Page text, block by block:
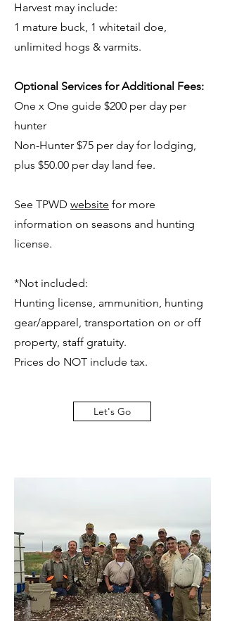
Harvest may include:
1 mature buck, 1 whitetail doe,
unlimited hogs & varmits.
Optional Services for Additional Fees:
One x One guide $200 per day per
hunter
Non-Hunter $75 per day for lodging,
plus $50.00 per day land fee.
See TPWD website for more
information on seasons and hunting
license.
*Not included:
Hunting license, ammunition, hunting
gear/apparel, transportation on or off
property, staff gratuity.
Prices do NOT include tax.
Let's Go